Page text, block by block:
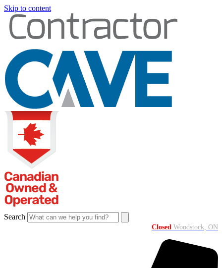
Skip to content
Search
Closed Woodstock, ON